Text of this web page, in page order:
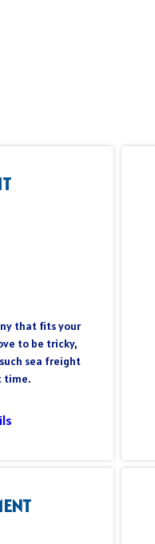
that fits your
to be tricky,
sea freight
time.